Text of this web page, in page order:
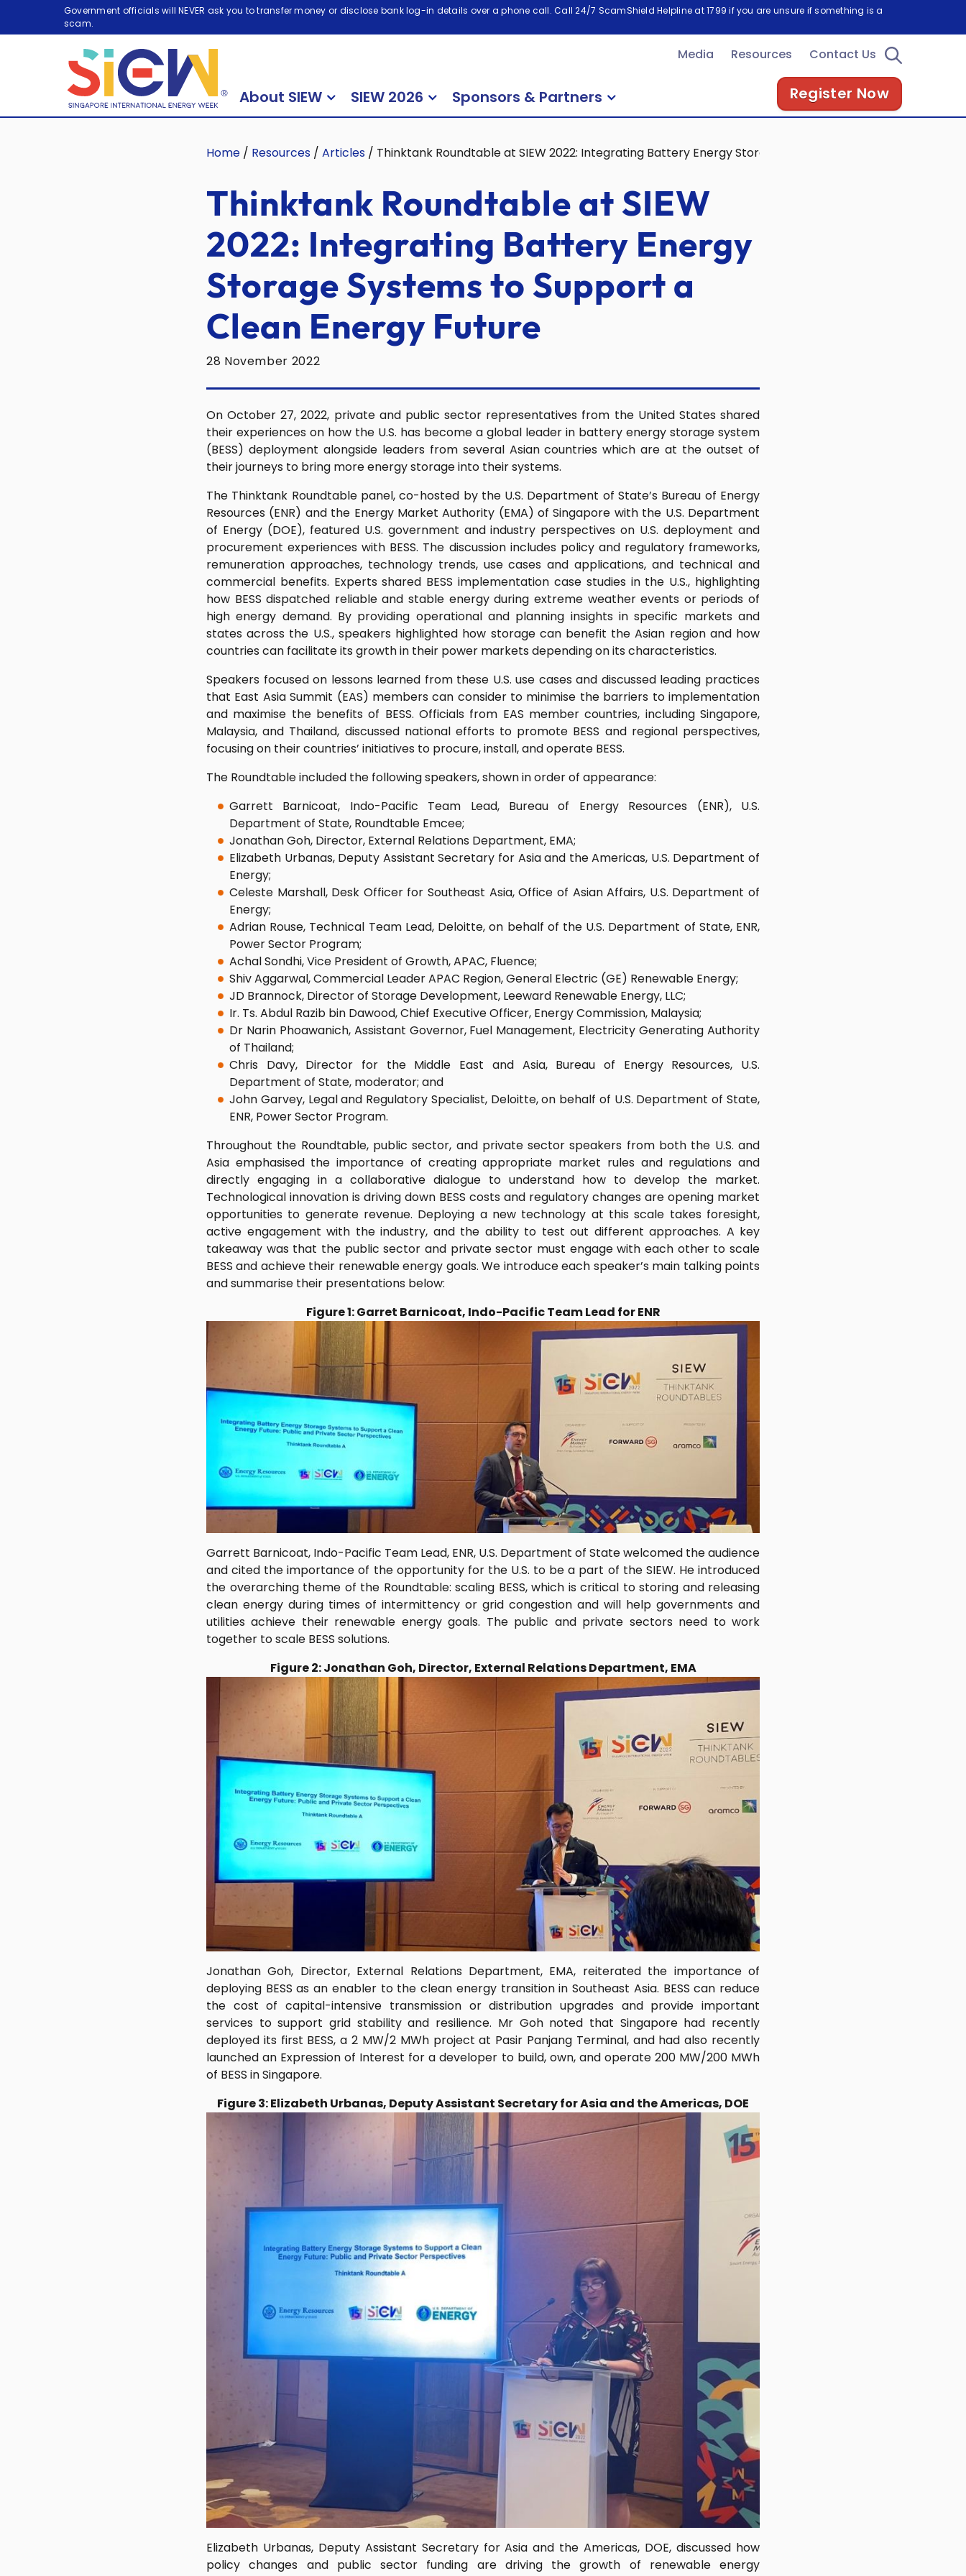
Government officials will NEVER ask you to transfer money or disclose bank log-in details over a phone call. Call 24/7 ScamShield Helpline at 1799 if you are unsure if something is a
scam.
Media Resources Contact Us
About SIEW SIEW 2026 Sponsors & Partners Register Now
Home / Resources / Articles / Thinktank Roundtable at SIEW 2022: Integrating Battery Energy Storage Systems to Support a Clean
Thinktank Roundtable at SIEW
2022: Integrating Battery Energy
Storage Systems to Support a
Clean Energy Future
28 November 2022
On October 27, 2022, private and public sector representatives from the United States shared
their experiences on how the U.S. has become a global leader in battery energy storage system
(BESS) deployment alongside leaders from several Asian countries which are at the outset of
their journeys to bring more energy storage into their systems.
The Thinktank Roundtable panel, co-hosted by the U.S. Department of State’s Bureau of Energy
Resources (ENR) and the Energy Market Authority (EMA) of Singapore with the U.S. Department
of Energy (DOE), featured U.S. government and industry perspectives on U.S. deployment and
procurement experiences with BESS. The discussion includes policy and regulatory frameworks,
remuneration approaches, technology trends, use cases and applications, and technical and
commercial benefits. Experts shared BESS implementation case studies in the U.S., highlighting
how BESS dispatched reliable and stable energy during extreme weather events or periods of
high energy demand. By providing operational and planning insights in specific markets and
states across the U.S., speakers highlighted how storage can benefit the Asian region and how
countries can facilitate its growth in their power markets depending on its characteristics.
Speakers focused on lessons learned from these U.S. use cases and discussed leading practices
that East Asia Summit (EAS) members can consider to minimise the barriers to implementation
and maximise the benefits of BESS. Officials from EAS member countries, including Singapore,
Malaysia, and Thailand, discussed national efforts to promote BESS and regional perspectives,
focusing on their countries’ initiatives to procure, install, and operate BESS.
The Roundtable included the following speakers, shown in order of appearance:
Garrett Barnicoat, Indo-Pacific Team Lead, Bureau of Energy Resources (ENR), U.S.
Department of State, Roundtable Emcee;
Jonathan Goh, Director, External Relations Department, EMA;
Elizabeth Urbanas, Deputy Assistant Secretary for Asia and the Americas, U.S. Department of
Energy;
Celeste Marshall, Desk Officer for Southeast Asia, Office of Asian Affairs, U.S. Department of
Energy;
Adrian Rouse, Technical Team Lead, Deloitte, on behalf of the U.S. Department of State, ENR,
Power Sector Program;
Achal Sondhi, Vice President of Growth, APAC, Fluence;
Shiv Aggarwal, Commercial Leader APAC Region, General Electric (GE) Renewable Energy;
JD Brannock, Director of Storage Development, Leeward Renewable Energy, LLC;
Ir. Ts. Abdul Razib bin Dawood, Chief Executive Officer, Energy Commission, Malaysia;
Dr Narin Phoawanich, Assistant Governor, Fuel Management, Electricity Generating Authority
of Thailand;
Chris Davy, Director for the Middle East and Asia, Bureau of Energy Resources, U.S.
Department of State, moderator; and
John Garvey, Legal and Regulatory Specialist, Deloitte, on behalf of U.S. Department of State,
ENR, Power Sector Program.
Throughout the Roundtable, public sector, and private sector speakers from both the U.S. and
Asia emphasised the importance of creating appropriate market rules and regulations and
directly engaging in a collaborative dialogue to understand how to develop the market.
Technological innovation is driving down BESS costs and regulatory changes are opening market
opportunities to generate revenue. Deploying a new technology at this scale takes foresight,
active engagement with the industry, and the ability to test out different approaches. A key
takeaway was that the public sector and private sector must engage with each other to scale
BESS and achieve their renewable energy goals. We introduce each speaker’s main talking points
and summarise their presentations below:
Figure 1: Garret Barnicoat, Indo-Pacific Team Lead for ENR
Garrett Barnicoat, Indo-Pacific Team Lead, ENR, U.S. Department of State welcomed the audience
and cited the importance of the opportunity for the U.S. to be a part of the SIEW. He introduced
the overarching theme of the Roundtable: scaling BESS, which is critical to storing and releasing
clean energy during times of intermittency or grid congestion and will help governments and
utilities achieve their renewable energy goals. The public and private sectors need to work
together to scale BESS solutions.
Figure 2: Jonathan Goh, Director, External Relations Department, EMA
Jonathan Goh, Director, External Relations Department, EMA, reiterated the importance of
deploying BESS as an enabler to the clean energy transition in Southeast Asia. BESS can reduce
the cost of capital-intensive transmission or distribution upgrades and provide important
services to support grid stability and resilience. Mr Goh noted that Singapore had recently
deployed its first BESS, a 2 MW/2 MWh project at Pasir Panjang Terminal, and had also recently
launched an Expression of Interest for a developer to build, own, and operate 200 MW/200 MWh
of BESS in Singapore.
Figure 3: Elizabeth Urbanas, Deputy Assistant Secretary for Asia and the Americas, DOE
Elizabeth Urbanas, Deputy Assistant Secretary for Asia and the Americas, DOE, discussed how
policy changes and public sector funding are driving the growth of renewable energy